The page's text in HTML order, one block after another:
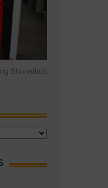
Shoreditch